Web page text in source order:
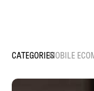
MOBILE